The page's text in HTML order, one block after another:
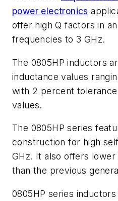
power electronics
offer high Q factors in
frequencies to 3 GHz.
The 0805HP inductors
inductance values
with 2 percent
values.
The 0805HP series
construction for high
GHz. It also offers lower
than the previous
0805HP series